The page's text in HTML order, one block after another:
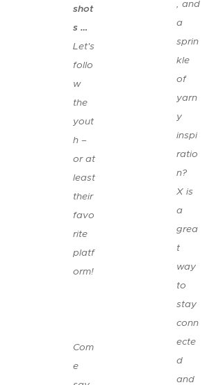
shot
s …
Let's
follo
w
the
yout
h –
or at
least
their
favo
rite
platf
orm!
Com
e
, and
a
sprin
kle
of
yarn
y
inspi
ratio
n?
X is
a
grea
t
way
to
stay
conn
ecte
d
and